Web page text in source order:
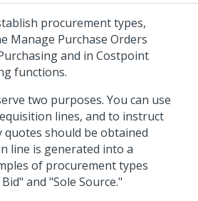
procurement types,
Manage Purchase Orders
and in Costpoint
functions.
two purposes. You can use
lines, and to instruct
quotes should be obtained
line is generated into a
of procurement types
and "Sole Source."